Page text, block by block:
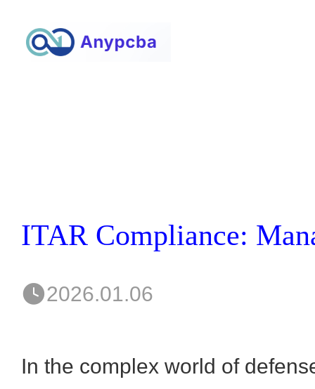
2026.01.06
In the complex world of